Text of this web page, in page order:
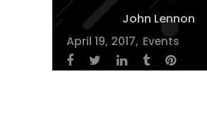
John Lennon
April 19, 2017 Events